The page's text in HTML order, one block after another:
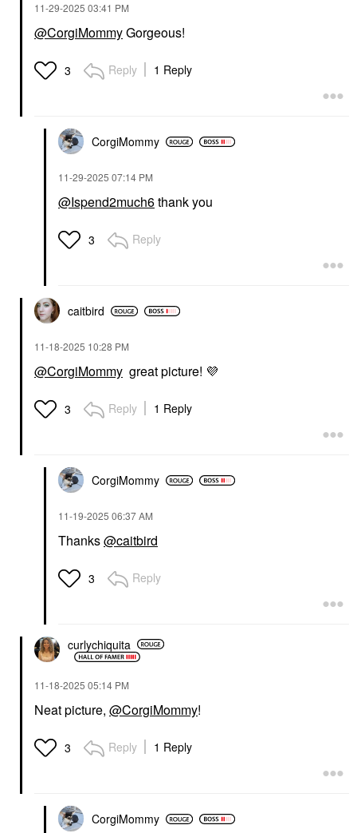
‎11-29-2025 03:41 PM
@CorgiMommyGorgeous!
3 Reply 1 Reply
CorgiMommy
‎11-29-2025 07:14 PM
@Ispend2much6thank you
3 Reply
caitbird
‎11-18-2025 10:28 PM
@CorgiMommy great picture! 💜
3 Reply 1 Reply
CorgiMommy
‎11-19-2025 06:37 AM
Thanks@caitbird
3 Reply
curlychiquita
‎11-18-2025 05:14 PM
Neat picture, @CorgiMommy!
3 Reply 1 Reply
CorgiMommy